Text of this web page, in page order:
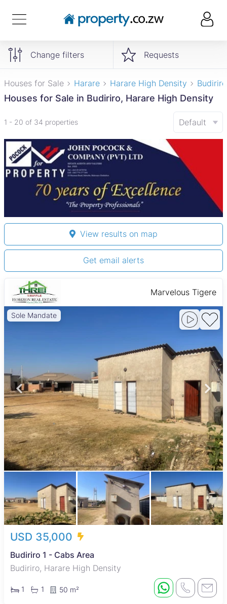
Change filters Requests
Houses for Sale Harare Harare High Density Budiriro
Houses for Sale in Budiriro, Harare High Density
1 - 20 of 34 properties Default
View results on map
Get email alerts
Marvelous Tigere
Sole Mandate
USD 35,000
Budiriro 1 - Cabs Area
Budiriro, Harare High Density
1 1 50 m²